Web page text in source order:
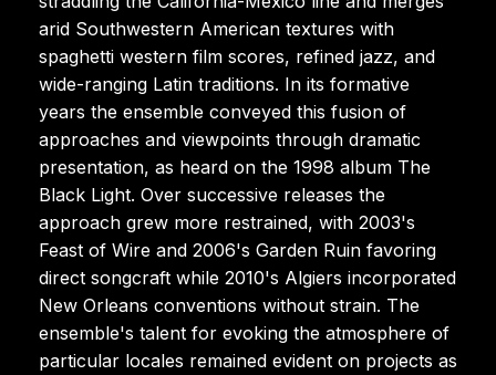
arid Southwestern American textures with
spaghetti western film scores, refined jazz, and
wide-ranging Latin traditions. In its formative
years the ensemble conveyed this fusion of
approaches and viewpoints through dramatic
presentation, as heard on the 1998 album The
Black Light. Over successive releases the
approach grew more restrained, with 2003's
Feast of Wire and 2006's Garden Ruin favoring
direct songcraft while 2010's Algiers incorporated
New Orleans conventions without strain. The
ensemble's talent for evoking the atmosphere of
particular locales remained evident on projects as